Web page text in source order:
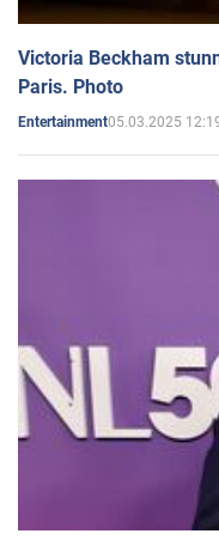
Victoria Beckham
Paris. Photo
Entertainment05.03.2025